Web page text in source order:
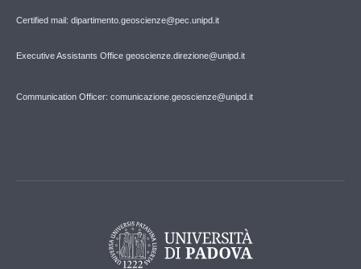
Certified mail: dipartimento.geoscienze@pec.unipd.it
Executive Assistants Office geoscienze.direzione@unipd.it
Communication Officer: comunicazione.geoscienze@unipd.it